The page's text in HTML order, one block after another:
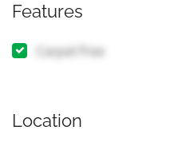
Features
Carpet Free
Location